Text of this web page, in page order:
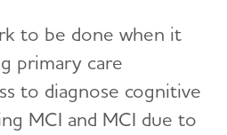
to be done when it
primary care
to diagnose cognitive
MCI and MCI due to